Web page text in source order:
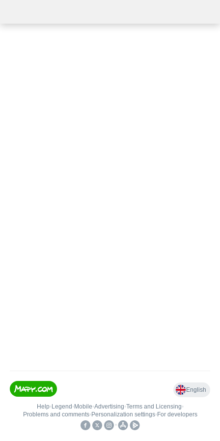
English
Help• Legend • Mobile•Advertising•Terms and Licensing•
Problems and comments• Personalization settings• For developers
•